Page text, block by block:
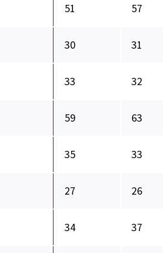
51 57
30 31
33 32
59 63
35 33
27 26
34 37